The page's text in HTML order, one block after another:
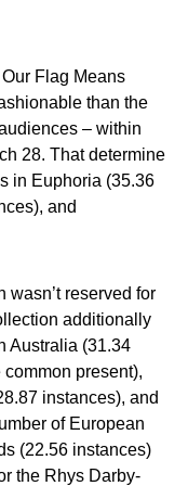
Flag Means
than the
– within
28. That determine
in Euphoria (35.36
and
wasn’t reserved for
additionally
Australia (31.34
present),
instances), and
of European
(22.56 instances)
the Rhys Darby-